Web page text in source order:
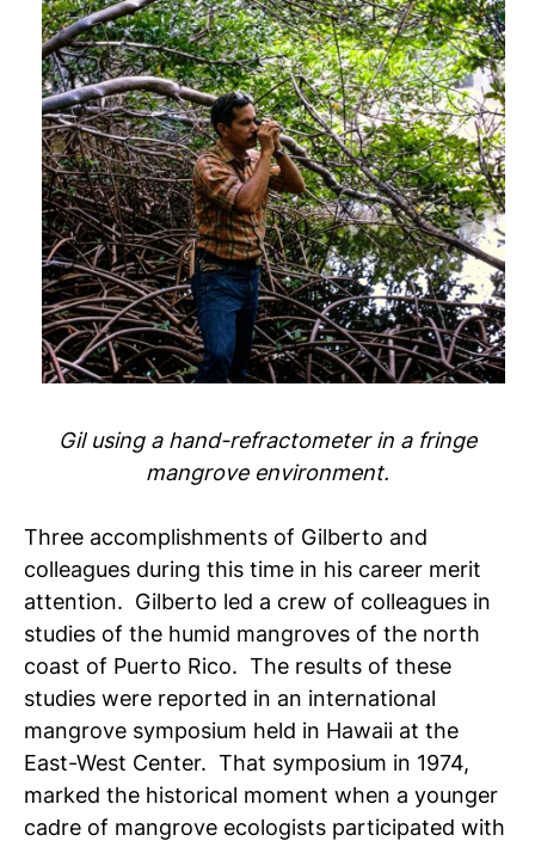
Gil using a hand-refractometer in a fringe
mangrove environment.
Three accomplishments of Gilberto and
colleagues during this time in his career merit
attention. Gilberto led a crew of colleagues in
studies of the humid mangroves of the north
coast of Puerto Rico. The results of these
studies were reported in an international
mangrove symposium held in Hawaii at the
East-West Center. That symposium in 1974,
marked the historical moment when a younger
cadre of mangrove ecologists participated with